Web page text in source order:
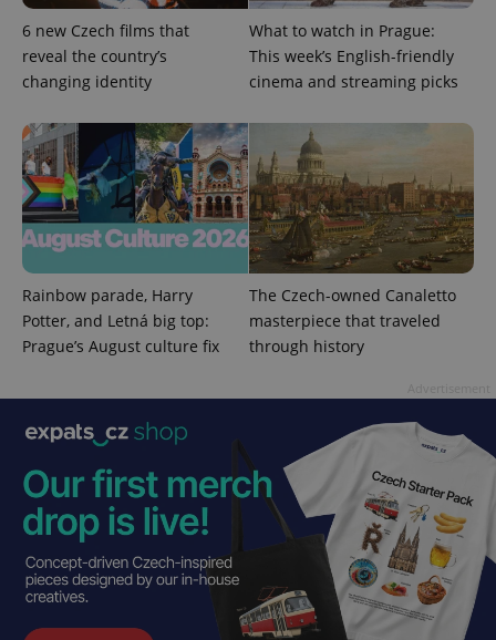
6 new Czech films that
reveal the country’s
changing identity
What to watch in Prague:
This week’s English-friendly
cinema and streaming picks
Rainbow parade, Harry
Potter, and Letná big top:
Prague’s August culture fix
The Czech-owned Canaletto
masterpiece that traveled
through history
Functionality
Strictly necessary cookies allow core website
functionality such as user login and account
Name
missing_agency_profile_modal_displayed .expats.cz
ex_polls .expats.cz
Google
Privacy Policy